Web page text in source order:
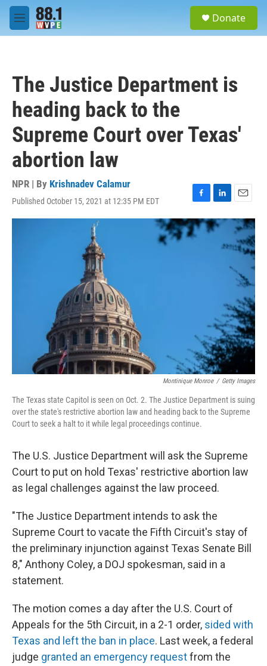
Skip to main content
M
e
Donate
The Justice Department is
heading back to the
Supreme Court over Texas'
abortion law
NPR | By Krishnadev Calamur
Published October 15, 2021 at 12:35 PM EDT
F
a
c
e
L
i
n
E
m
a
i
l
Montinique Monroe / Getty Images
The Texas state Capitol is seen on Oct. 2. The Justice Department is suing
over the state's restrictive abortion law and heading back to the Supreme
Court to seek a halt to it while legal proceedings continue.
The U.S. Justice Department will ask the Supreme
Court to put on hold Texas' restrictive abortion law
as legal challenges against the law proceed.
"The Justice Department intends to ask the
Supreme Court to vacate the Fifth Circuit's stay of
the preliminary injunction against Texas Senate Bill
8," Anthony Coley, a DOJ spokesman, said in a
statement.
The motion comes a day after the U.S. Court of
Appeals for the 5th Circuit, in a 2-1 order, sided with
Texas and left the ban in place. Last week, a federal
judge granted an emergency requestfrom the